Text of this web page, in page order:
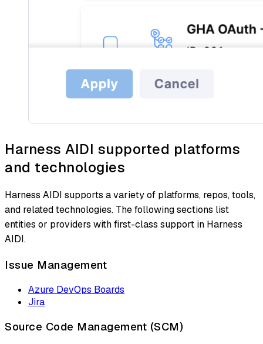
Harness AIDI supported platforms
and technologies
Harness AIDI supports a variety of platforms, repos, tools,
and related technologies. The following sections list
entities or providers with first-class support in Harness
AIDI.
Issue Management
Azure DevOps Boards
Jira
Source Code Management (SCM)